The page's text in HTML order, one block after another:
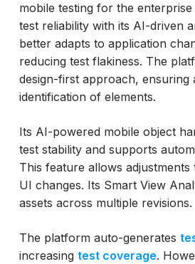
mobile testing for the
test reliability with its AI-driven
better adapts to application
reducing test flakiness. The
design-first approach, ensuring
identification of elements.
Its AI-powered mobile object
test stability and supports
This feature allows
UI changes. Its Smart View
assets across multiple revisions.
The platform auto-generates
increasing test coverage.